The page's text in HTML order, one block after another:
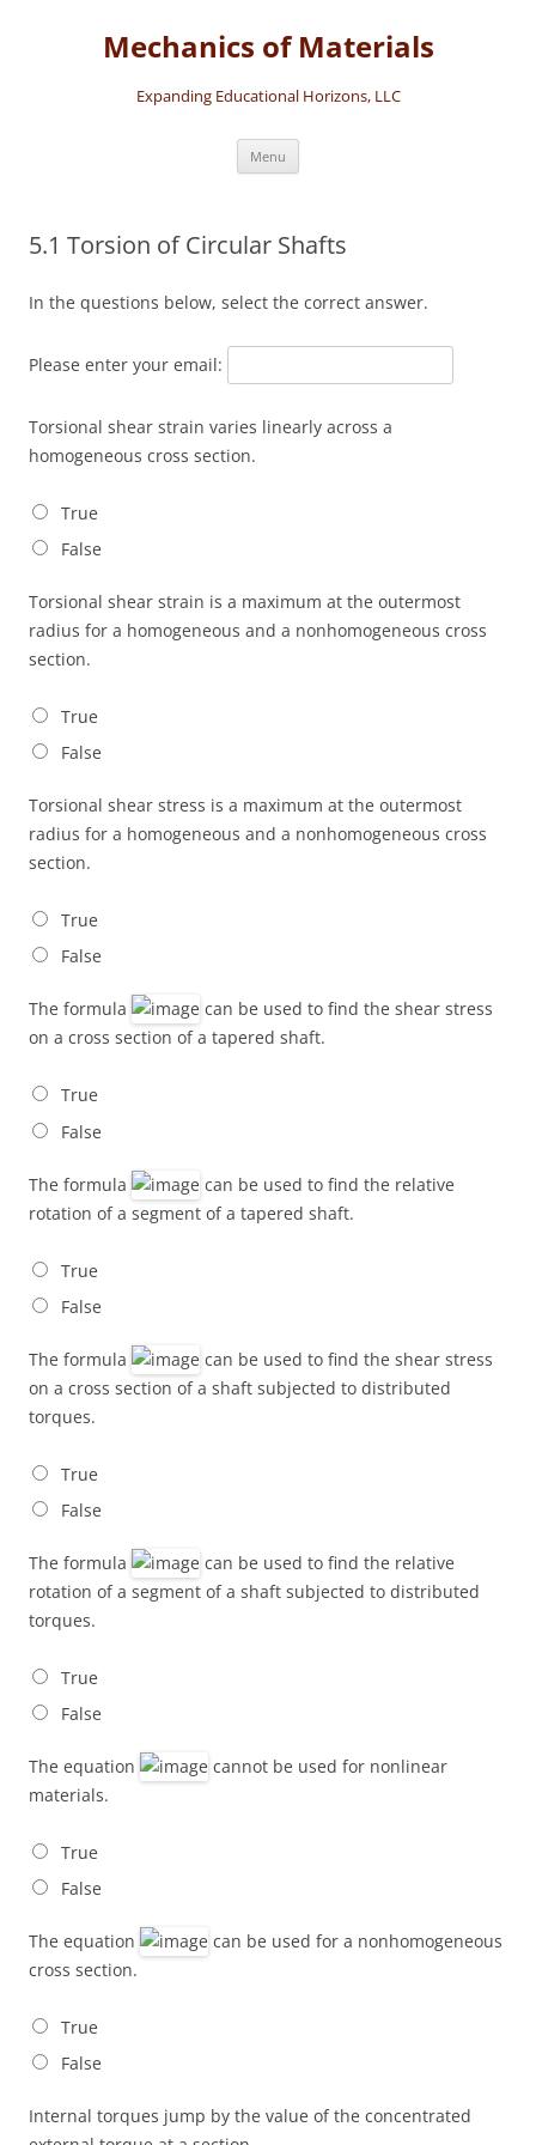
Mechanics of Materials
Expanding Educational Horizons, LLC
Menu
5.1 Torsion of Circular Shafts
In the questions below, select the correct answer.
Please enter your email:
Torsional shear strain varies linearly across a
homogeneous cross section.
True
False
Torsional shear strain is a maximum at the outermost
radius for a homogeneous and a nonhomogeneous cross
section.
True
False
Torsional shear stress is a maximum at the outermost
radius for a homogeneous and a nonhomogeneous cross
section.
True
False
The formula
can be used to find the shear stress
on a cross section of a tapered shaft.
True
False
The formula
can be used to find the relative
rotation of a segment of a tapered shaft.
True
False
The formula
can be used to find the shear stress
on a cross section of a shaft subjected to distributed
torques.
True
False
The formula
can be used to find the relative
rotation of a segment of a shaft subjected to distributed
torques.
True
False
The equation
cannot be used for nonlinear
materials.
True
False
The equation
can be used for a nonhomogeneous
cross section.
True
False
Internal torques jump by the value of the concentrated